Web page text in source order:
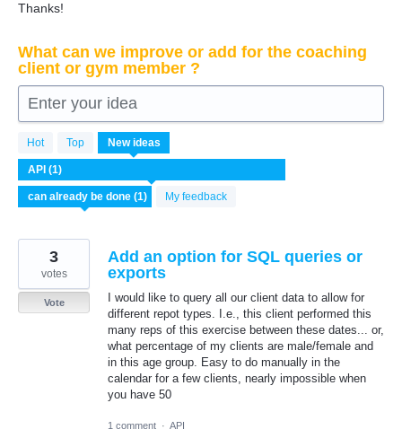
Thanks!
What can we improve or add for the coaching
client or gym member ?
Enter your idea
Hot Top New ideas
My feedback
result
found
Add an option for SQL queries or
exports
I would like to query all our client data to allow for
different repot types. I.e., this client performed this
many reps of this exercise between these dates... or,
what percentage of my clients are male/female and
in this age group. Easy to do manually in the
calendar for a few clients, nearly impossible when
you have 50
3
votes
Vote
1 comment · API